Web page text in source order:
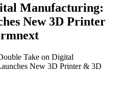
Manufacturing:
New 3D Printer
Take on Digital
New 3D Printer & 3D